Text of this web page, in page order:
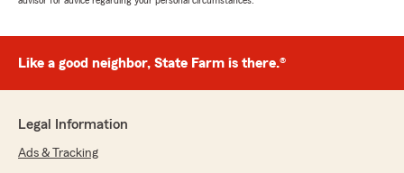
Like a good neighbor, State Farm is there.®
Legal Information
Ads & Tracking